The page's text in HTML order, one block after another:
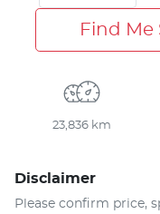
Find
23,836 km
Disclaimer
Please confirm price,